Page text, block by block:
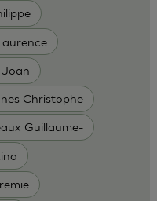
Joan
Christophe
Guillaume-